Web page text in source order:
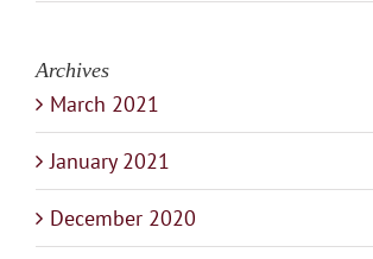
Archives
March 2021
January 2021
December 2020